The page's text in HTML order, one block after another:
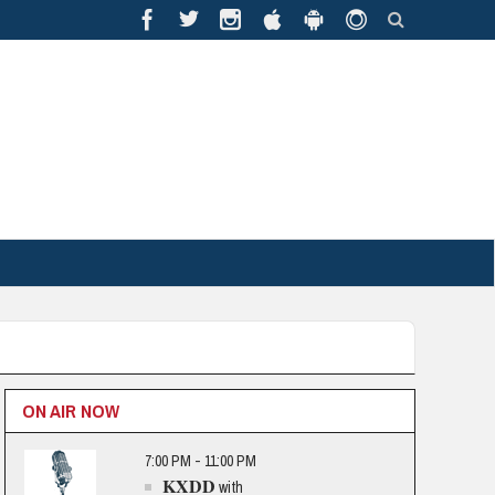
ON AIR NOW
7:00 PM - 11:00 PM
KXDD with